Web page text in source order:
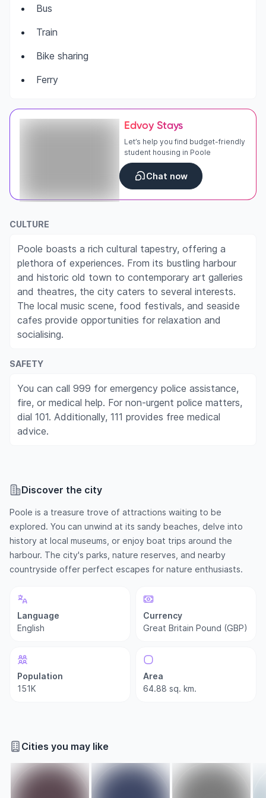
Bus
Train
Bike sharing
Ferry
Edvoy Stays
Let’s help you find budget-friendly
student housing in Poole
Chat now
CULTURE
Poole boasts a rich cultural tapestry, offering a
plethora of experiences. From its bustling harbour
and historic old town to contemporary art galleries
and theatres, the city caters to several interests.
The local music scene, food festivals, and seaside
cafes provide opportunities for relaxation and
socialising.
SAFETY
You can call 999 for emergency police assistance,
fire, or medical help. For non-urgent police matters,
dial 101. Additionally, 111 provides free medical
advice.
Discover the city
Poole is a treasure trove of attractions waiting to be
explored. You can unwind at its sandy beaches, delve into
history at local museums, or enjoy boat trips around the
harbour. The city's parks, nature reserves, and nearby
countryside offer perfect escapes for nature enthusiasts.
Language
English
Currency
Great Britain Pound (GBP)
Population
151K
Area
64.88 sq. km.
Cities you may like